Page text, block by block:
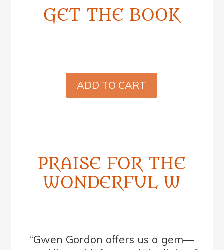
GET THE BOOK
ADD TO CART
PRAISE FOR THE
WONDERFUL W
“Gwen Gordon offers us a gem—